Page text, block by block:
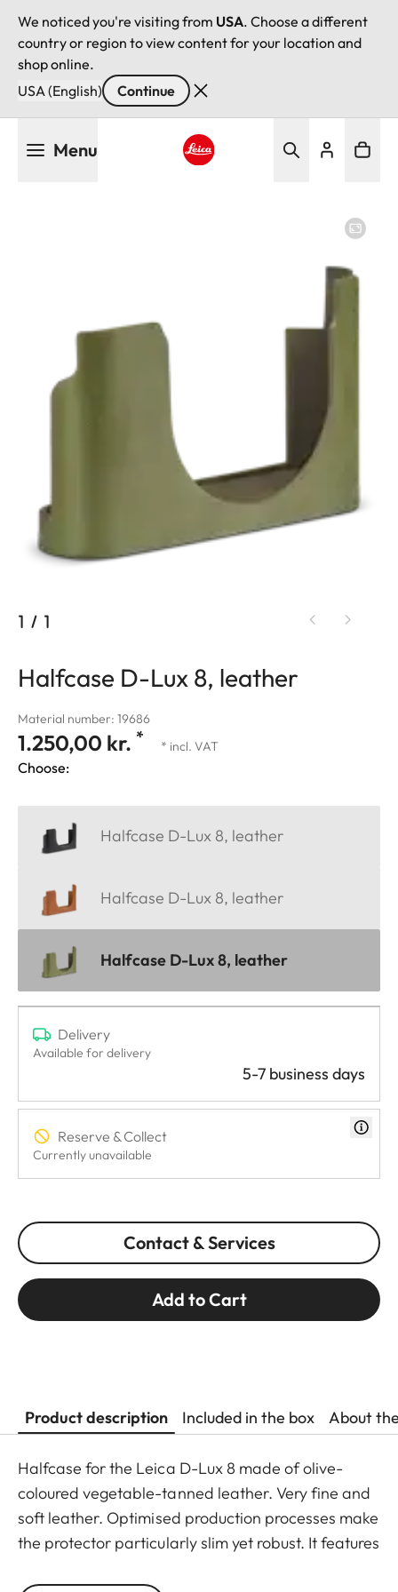
We noticed you're visiting from USA. Choose a different
country or region to view content for your location and
shop online.
USA (English)
Continue
Menu
1 / 1
Halfcase D-Lux 8, leather
Material number: 19686
1.250,00 kr. * * incl. VAT
Choose:
Halfcase D-Lux 8, leather
Halfcase D-Lux 8, leather
Halfcase D-Lux 8, leather
Delivery
Available for delivery
5-7 business days
Reserve & Collect
Currently unavailable
Contact & Services
Add to Cart
Product description Included in the box About
Halfcase for the Leica D-Lux 8 made of olive-
coloured vegetable-tanned leather. Very fine and
soft leather. Optimised production processes make
the protector particularly slim yet robust. It features